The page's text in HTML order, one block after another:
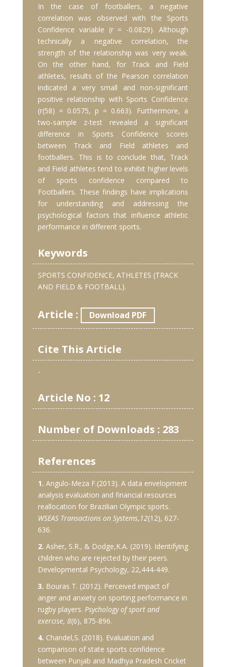
In the case of footballers, a negative
correlation was observed with the Sports
Confidence variable (r = -0.0829). Although
technically a negative correlation, the
strength of the relationship was very weak.
On the other hand, for Track and Field
athletes, results of the Pearson correlation
indicated a very small and non-significant
positive relationship with Sports Confidence
(r(58) = 0.0575, p = 0.663). Furthermore, a
two-sample z-test revealed a significant
difference in Sports Confidence scores
between Track and Field athletes and
footballers. This is to conclude that, Track
and Field athletes tend to exhibit higher levels
of sports confidence compared to
Footballers. These findings have implications
for understanding and addressing the
psychological factors that influence athletic
performance in different sports.
Keywords
SPORTS CONFIDENCE, ATHLETES (TRACK
AND FIELD & FOOTBALL).
Article : Download PDF
Cite This Article
-
Article No : 12
Number of Downloads : 283
References
1. Angulo-Meza F.(2013). A data envelopment
analysis evaluation and financial resources
reallocation for Brazilian Olympic sports.
WSEAS Transactions on Systems,12(12), 627-
636.
2. Asher, S.R., & Dodge,K.A. (2019). Identifying
children who are rejected by their peers.
Developmental Psychology, 22,444-449.
3. Bouras T. (2012). Perceived impact of
anger and anxiety on sporting performance in
rugby players. Psychology of sport and
exercise, 8(6), 875-896.
4. Chandel,S. (2018). Evaluation and
comparison of state sports confidence
between Punjab and Madhya Pradesh Cricket